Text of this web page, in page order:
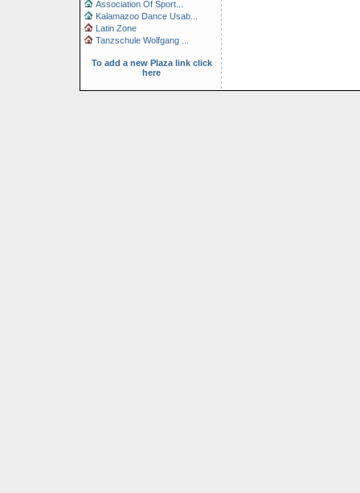
Association Of Sport...
Kalamazoo Dance Usab...
Latin Zone
Tanzschule Wolfgang ...
To add a new Plaza link click
here